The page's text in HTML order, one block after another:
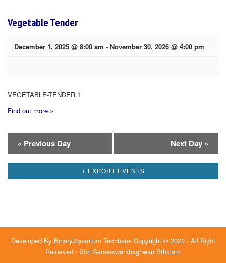
Vegetable Tender
December 1, 2025 @ 8:00 am - November 30, 2026 @ 4:00 pm
VEGETABLE-TENDER.1
Find out more »
Day
Navigation
« Previous Day Next Day »
+ EXPORT EVENTS
Developed By Binary2quantum TechbaseCopyright © 2022 - All Right
Reserved - Shri Saneeswarabaghwan Sthalam